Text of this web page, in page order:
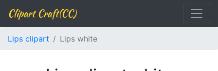
Clipart Craft(CC)
Lips clipart Lips white